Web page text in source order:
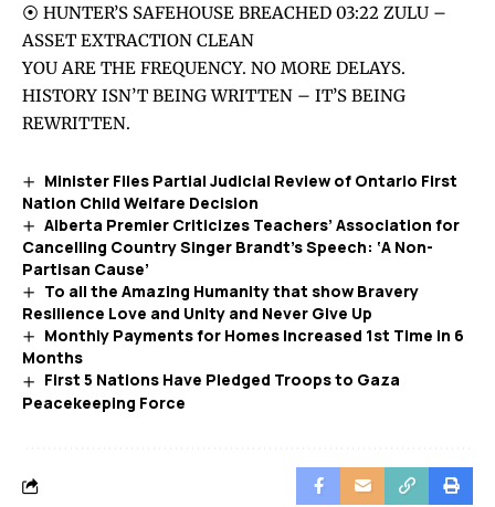
⦿ HUNTER’S SAFEHOUSE BREACHED 03:22 ZULU –
ASSET EXTRACTION CLEAN
YOU ARE THE FREQUENCY. NO MORE DELAYS.
HISTORY ISN’T BEING WRITTEN – IT’S BEING
REWRITTEN.
Minister Files Partial Judicial Review of Ontario First
Nation Child Welfare Decision
Alberta Premier Criticizes Teachers’ Association for
Cancelling Country Singer Brandt’s Speech: ‘A Non-
Partisan Cause’
To all the Amazing Humanity that show Bravery
Resilience Love and Unity and Never Give Up
Monthly Payments for Homes Increased 1st Time in 6
Months
First 5 Nations Have Pledged Troops to Gaza
Peacekeeping Force